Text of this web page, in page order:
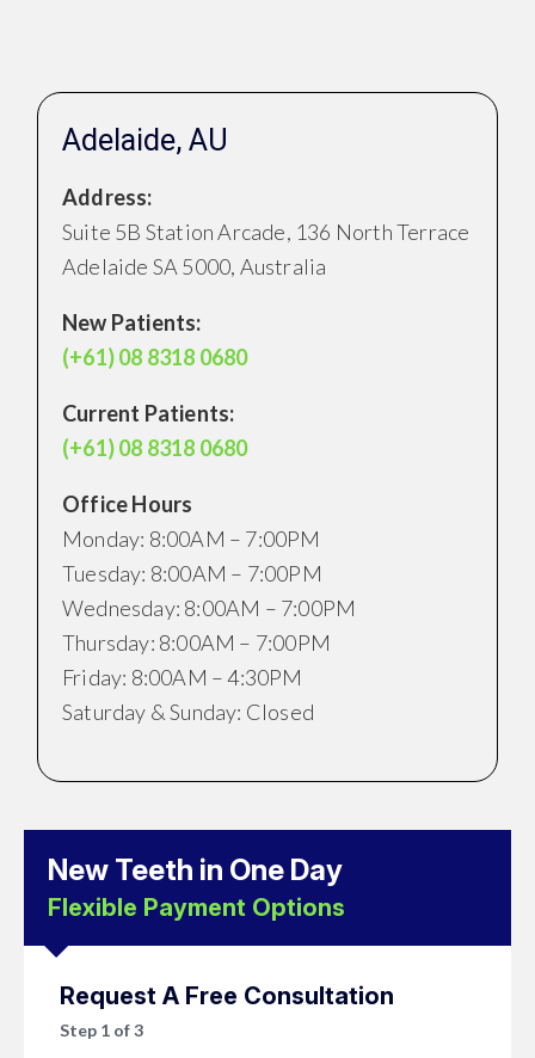
New Teeth in One Day
Flexible Payment Options
Request A Free Consultation
Step 1 of3
Adelaide, AU
Address:
Suite 5B Station Arcade, 136 North Terrace
Adelaide SA 5000, Australia
New Patients:
(+61) 08 8318 0680
Current Patients:
(+61) 08 8318 0680
Office Hours
Monday: 8:00AM – 7:00PM
Tuesday: 8:00AM – 7:00PM
Wednesday: 8:00AM – 7:00PM
Thursday: 8:00AM – 7:00PM
Friday: 8:00AM – 4:30PM
Saturday & Sunday: Closed